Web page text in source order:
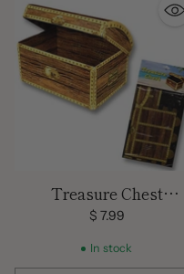
Treasure Chest
Decoration/
Centerpiece/ Small - 8.8
5.5 in.
$ 7.99
In stock